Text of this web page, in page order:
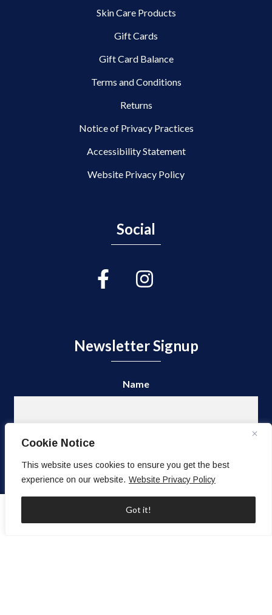
Cookie Notice
This website uses cookies to ensure you get the best
experience on our website. Website Privacy Policy
Got it!
Skin Care Products
Gift Cards
Gift Card Balance
Terms and Conditions
Returns
Notice of Privacy Practices
Accessibility Statement
Website Privacy Policy
Social
Newsletter Signup
Name
Last
Email